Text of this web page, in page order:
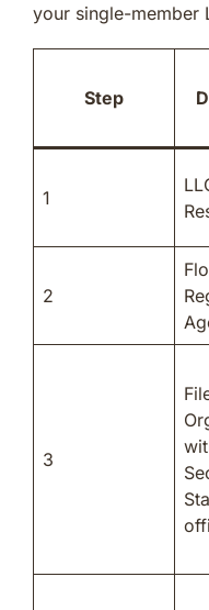
your single-member
Step
1
2
3